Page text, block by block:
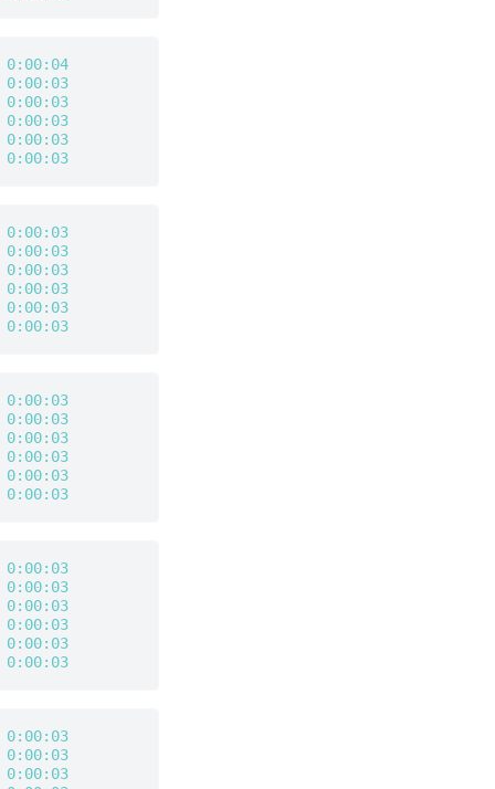
0:00:04
0:00:03
0:00:03
0:00:03
0:00:03
0:00:03
0:00:03
0:00:03
0:00:03
0:00:03
0:00:03
0:00:03
0:00:03
0:00:03
0:00:03
0:00:03
0:00:03
0:00:03
0:00:03
0:00:03
0:00:03
0:00:03
0:00:03
0:00:03
0:00:03
0:00:03
0:00:03